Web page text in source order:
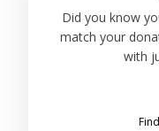
Did you know
match your
with